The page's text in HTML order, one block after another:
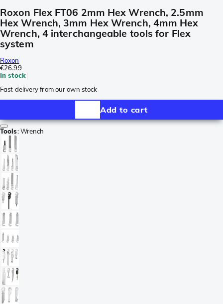
Roxon Flex FT06 2mm Hex Wrench, 2.5mm
Hex Wrench, 3mm Hex Wrench, 4mm Hex
Wrench, 4 interchangeable tools for Flex
system
Roxon
€26.99
In stock
Fast delivery from our own stock
Add to cart
Tools:Wrench